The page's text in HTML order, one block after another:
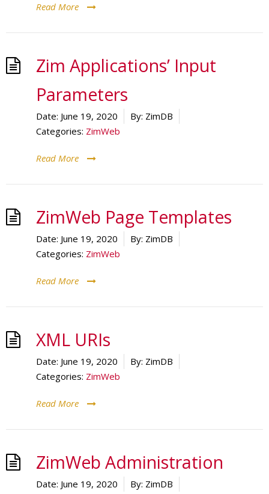
Read More
Zim Applications’ Input
Parameters
Date: June 19, 2020 By: ZimDB
Categories: ZimWeb
Read More
ZimWeb Page Templates
Date: June 19, 2020 By: ZimDB
Categories: ZimWeb
Read More
XML URIs
Date: June 19, 2020 By: ZimDB
Categories: ZimWeb
Read More
ZimWeb Administration
Date: June 19, 2020 By: ZimDB